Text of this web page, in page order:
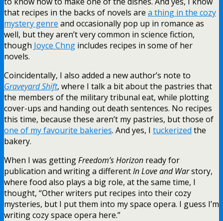
that recipes in the backs of novels are a thing in the cozy
mystery genre and occasionally pop up in romance as
well, but they aren’t very common in science fiction,
though Joyce Chng includes recipes in some of her
novels.
Coincidentally, I also added a new author’s note to
Graveyard Shift, where I talk a bit about the pastries that
the members of the military tribunal eat, while plotting
cover-ups and handing out death sentences. No recipes
this time, because these aren’t my pastries, but those of
one of my favourite bakeries. And yes, I tuckerized the
bakery.
When I was gettingFreedom’s Horizon ready for
publication and writing a differentIn Love and Warstory,
where food also plays a big role, at the same time, I
thought, “Other writers put recipes into their cozy
mysteries, but I put them into my space opera. I guess I’m
writing cozy space opera here.”